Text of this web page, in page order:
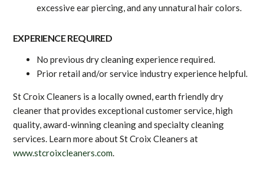
excessive ear piercing, and any unnatural hair colors.
EXPERIENCE REQUIRED
No previous dry cleaning experience required.
Prior retail and/or service industry experience helpful.
St Croix Cleaners is a locally owned, earth friendly dry
cleaner that provides exceptional customer service, high
quality, award-winning cleaning and specialty cleaning
services. Learn more about St Croix Cleaners at
www.stcroixcleaners.com.